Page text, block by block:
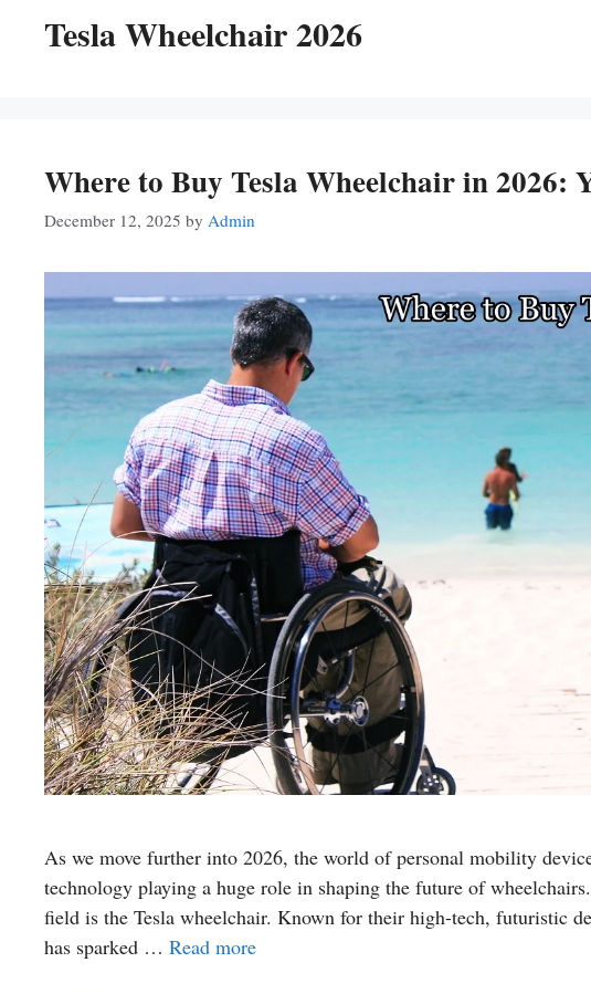
Tesla Wheelchair 2026
Where to Buy Tesla Wheelchair in 2026:
December 12, 2025 by Admin
As we move further into 2026, the world of personal mobility
technology playing a huge role in shaping the future of
field is the Tesla wheelchair. Known for their high-tech, futuristic
has sparked … Read more